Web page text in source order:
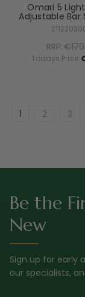
Omari 5
Adjustable Bar
RRP:
Todays Price:
1 2 3
Be the
New
Sign up for early
our specialists,